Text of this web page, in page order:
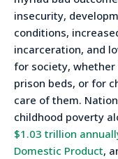
insecurity,
conditions,
incarceration, and
for society, whether
prison beds, or for
care of them.
childhood poverty
$1.03 trillion
Domestic Product,